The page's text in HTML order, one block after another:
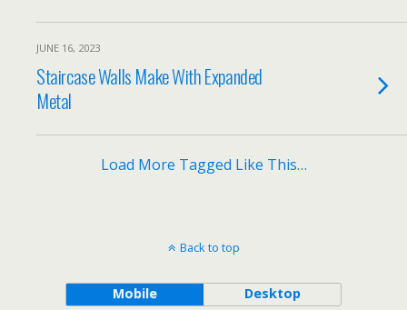
JUNE 16, 2023
Staircase Walls Make With Expanded
Metal
Load More Tagged Like This…
Back to top
Mobile Desktop